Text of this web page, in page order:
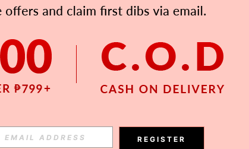
APP
Subscribe
REGISTER